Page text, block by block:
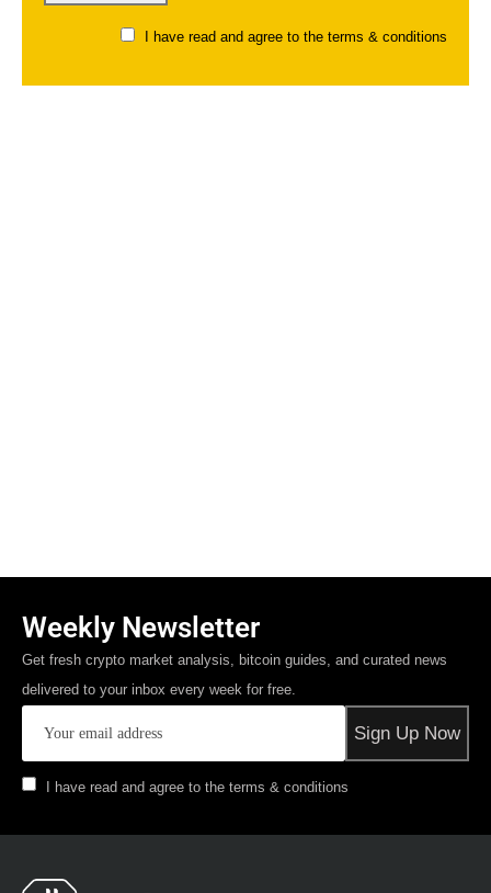
I have read and agree to the terms & conditions
Weekly Newsletter
Get fresh crypto market analysis, bitcoin guides, and curated news
delivered to your inbox every week for free.
I have read and agree to the terms & conditions